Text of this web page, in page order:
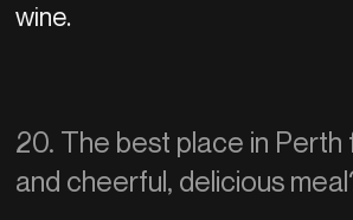
wine.
20. The best place in Perth
and cheerful, delicious